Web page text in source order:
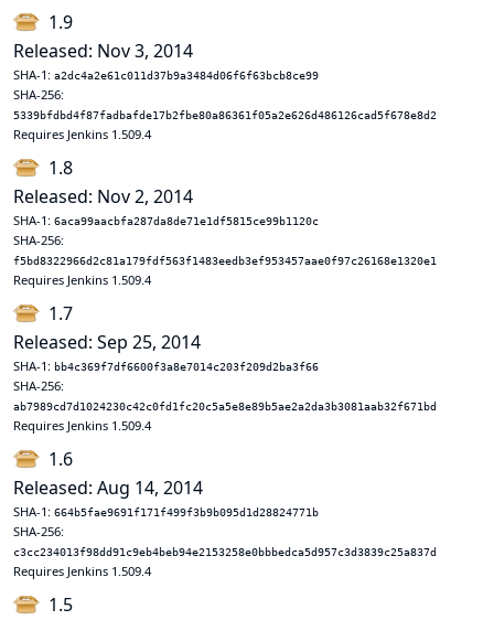
1.9
Released: Nov 3, 2014
SHA-1: a2dc4a2e61c011d37b9a3484d06f6f63bcb8ce99
SHA-256:
5339bfdbd4f87fadbafde17b2fbe80a86361f05a2e626d486126cad5f678e8d2
Requires Jenkins 1.509.4
1.8
Released: Nov 2, 2014
SHA-1: 6aca99aacbfa287da8de71e1df5815ce99b1120c
SHA-256:
f5bd8322966d2c81a179fdf563f1483eedb3ef953457aae0f97c26168e1320e1
Requires Jenkins 1.509.4
1.7
Released: Sep 25, 2014
SHA-1: bb4c369f7df6600f3a8e7014c203f209d2ba3f66
SHA-256:
ab7989cd7d1024230c42c0fd1fc20c5a5e8e89b5ae2a2da3b3081aab32f671bd
Requires Jenkins 1.509.4
1.6
Released: Aug 14, 2014
SHA-1: 664b5fae9691f171f499f3b9b095d1d28824771b
SHA-256:
c3cc234013f98dd91c9eb4beb94e2153258e0bbbedca5d957c3d3839c25a837d
Requires Jenkins 1.509.4
1.5